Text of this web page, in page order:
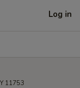
Log in
11753